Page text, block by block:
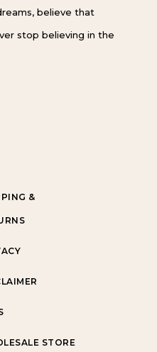
believe that
stop believing in the
&
STORE